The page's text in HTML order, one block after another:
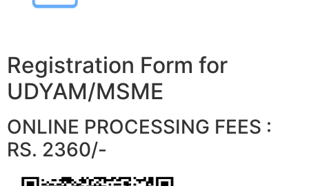
Registration Form for
UDYAM/MSME
ONLINE PROCESSING FEES :
RS. 2360/-